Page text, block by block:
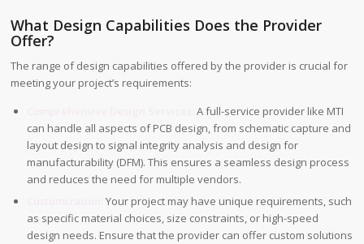
What Design Capabilities Does the Provider
Offer?
The range of design capabilities offered by the provider is crucial for
meeting your project’s requirements:
A full-service provider like MTI
can handle all aspects of PCB design, from schematic capture and
layout design to signal integrity analysis and design for
manufacturability (DFM). This ensures a seamless design process
and reduces the need for multiple vendors.
Your project may have unique requirements, such
as specific material choices, size constraints, or high-speed
design needs. Ensure that the provider can offer custom solutions